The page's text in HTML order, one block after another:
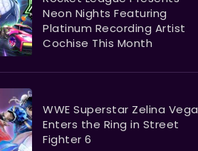
Neon Nights Featuring
Platinum Recording Artist
Cochise This Month
WWE Superstar Zelina Vega
Enters the Ring in Street
Fighter 6